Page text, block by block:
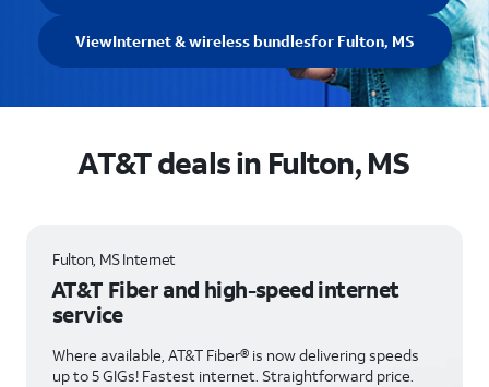
ViewInternet & wireless bundlesfor Fulton, MS
AT&T deals in Fulton, MS
Fulton, MS Internet
AT&T Fiber and high-speed internet
service
Where available, AT&T Fiber® is now delivering speeds
up to 5 GIGs! Fastest internet. Straightforward price.